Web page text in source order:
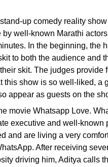
up comedy reality
well-known Marathi
In the beginning, the
to both the audience and
skit. The judges provide
this show is so well-liked,
appear as guests on the
movie Whatsapp Love.
executive and well-
and are living a very
After receiving
driving him, Aditya calls